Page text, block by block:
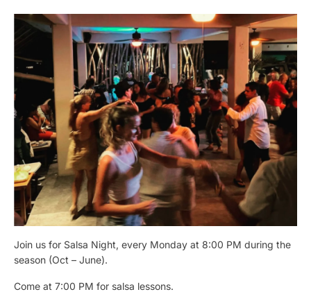
Join us for Salsa Night, every Monday at 8:00 PM during the
season (Oct – June).
Come at 7:00 PM for salsa lessons.